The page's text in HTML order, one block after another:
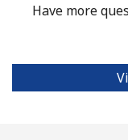
Have more